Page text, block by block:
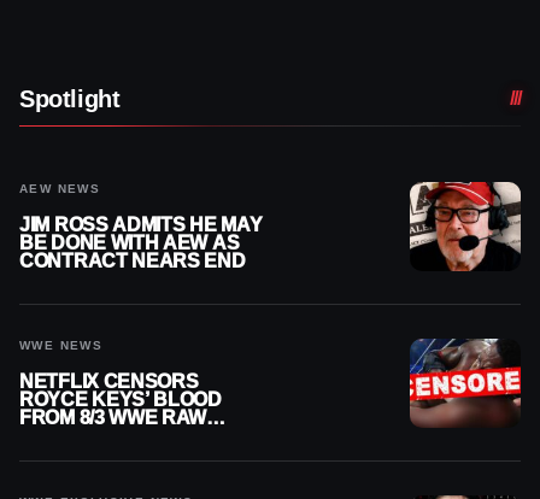
Spotlight
AEW NEWS
JIM ROSS ADMITS HE MAY
BE DONE WITH AEW AS
CONTRACT NEARS END
WWE NEWS
NETFLIX CENSORS
ROYCE KEYS’ BLOOD
FROM 8/3 WWE RAW